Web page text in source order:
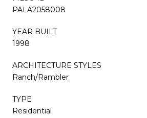
PALA2058008
YEAR BUILT
1998
ARCHITECTURE STYLES
Ranch/Rambler
TYPE
Residential